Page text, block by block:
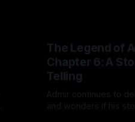
The Legend of
Chapter 6: A
Telling
Admir continues to
and wonders if his